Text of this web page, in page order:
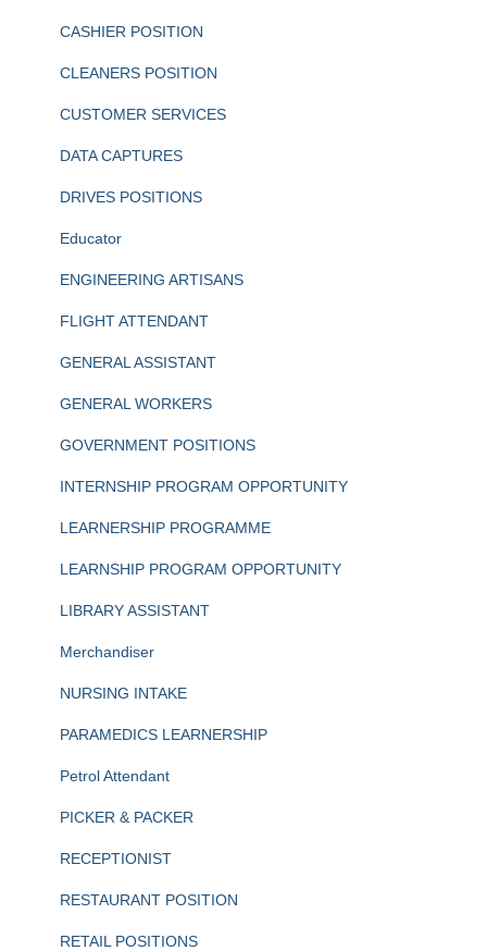
CASHIER POSITION
CLEANERS POSITION
CUSTOMER SERVICES
DATA CAPTURES
DRIVES POSITIONS
Educator
ENGINEERING ARTISANS
FLIGHT ATTENDANT
GENERAL ASSISTANT
GENERAL WORKERS
GOVERNMENT POSITIONS
INTERNSHIP PROGRAM OPPORTUNITY
LEARNERSHIP PROGRAMME
LEARNSHIP PROGRAM OPPORTUNITY
LIBRARY ASSISTANT
Merchandiser
NURSING INTAKE
PARAMEDICS LEARNERSHIP
Petrol Attendant
PICKER & PACKER
RECEPTIONIST
RESTAURANT POSITION
RETAIL POSITIONS